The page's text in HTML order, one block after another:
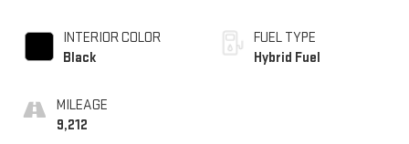
INTERIOR COLOR
Black
MILEAGE
9,212
FUEL TYPE
Hybrid Fuel